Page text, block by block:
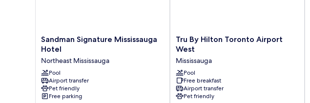
Sandman
Signature
Hotel
Northeast
Mississauga
Sandman Signature Mississauga
Hotel
Northeast Mississauga
Pool
Airport transfer
Pet friendly
Free parking
Tru
By
Toronto
Airport
West
Mississauga
Tru By Hilton Toronto Airport
West
Mississauga
Pool
Free breakfast
Airport transfer
Pet friendly